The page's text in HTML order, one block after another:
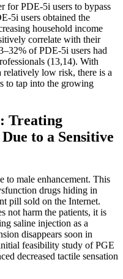
for PDE-5i users to bypass
5i users obtained the
household income
correlate with their
of PDE-5i users had
(13,14). With
relatively low risk, there is a
to tap into the growing
Treating
to a Sensitive
to male enhancement. This
drugs hiding in
pill sold on the Internet.
not harm the patients, it is
saline injection as a
disappears soon in
feasibility study of PGE
decreased tactile sensation